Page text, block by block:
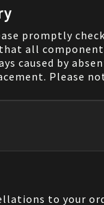
promptly
all
caused by
Please
to your